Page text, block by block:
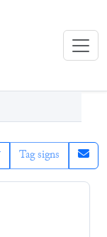
Tag signs